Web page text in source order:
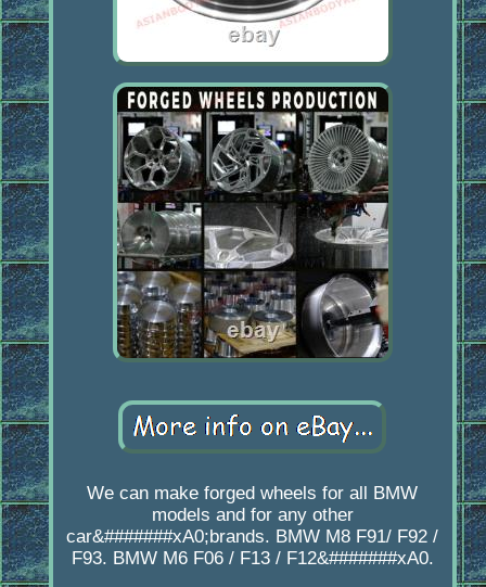
We can make forged wheels for all BMW
models and for any other
car&#######xA0;brands. BMW M8 F91/ F92 /
F93. BMW M6 F06 / F13 / F12&#######xA0.